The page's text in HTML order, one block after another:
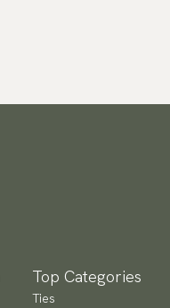
Top Categories
Ties